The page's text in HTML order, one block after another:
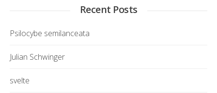
Recent Posts
Psilocybe semilanceata
Julian Schwinger
svelte